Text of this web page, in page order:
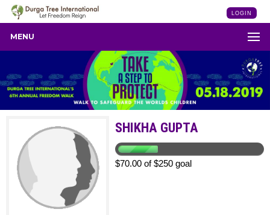
LOGIN
MENU
SHIKHA GUPTA
$70.00 of $250 goal